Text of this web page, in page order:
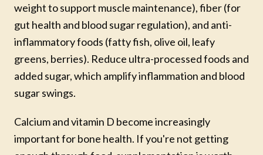
weight to support muscle maintenance), fiber (for
gut health and blood sugar regulation), and anti-
inflammatory foods (fatty fish, olive oil, leafy
greens, berries). Reduce ultra-processed foods and
added sugar, which amplify inflammation and blood
sugar swings.
Calcium and vitamin D become increasingly
important for bone health. If you're not getting